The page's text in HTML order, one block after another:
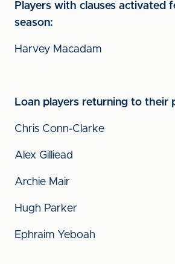
Players with clauses activated
season:
Harvey Macadam
Loan players returning to their
Chris Conn-Clarke
Alex Gilliead
Archie Mair
Hugh Parker
Ephraim Yeboah